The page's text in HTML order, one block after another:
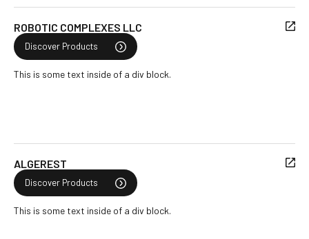
ROBOTIC COMPLEXES LLC
Discover Products
This is some text inside of a div block.
ALGEREST
Discover Products
This is some text inside of a div block.